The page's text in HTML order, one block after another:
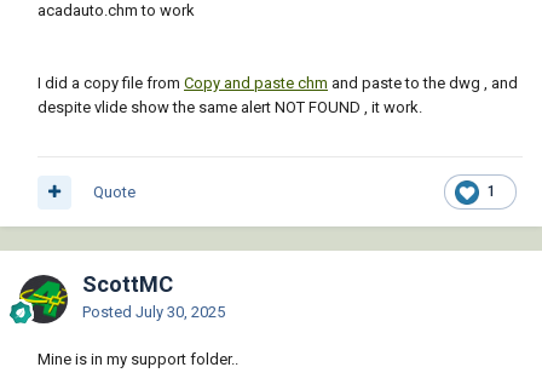
acadauto.chm to work
I did a copy file from Copy and paste chm and paste to the dwg , and
despite vlide show the same alert NOT FOUND , it work.
1
Quote
ScottMC
Posted July 30, 2025
Mine is in my support folder..